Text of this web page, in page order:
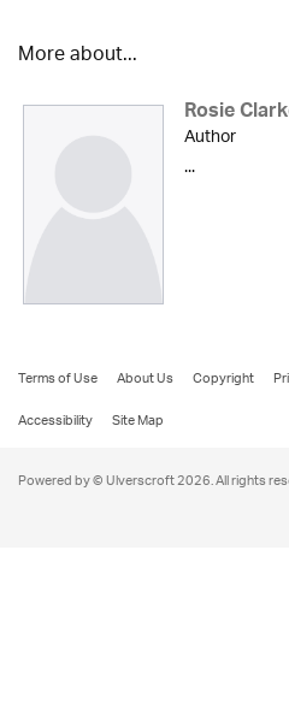
More about...
Rosie
Author
...
Terms of Use About Us Copyright
Accessibility
Site Map
Powered by © Ulverscroft 2026. All rights